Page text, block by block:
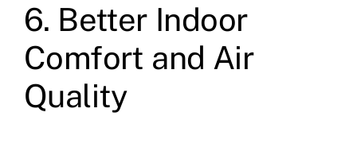
6. Better Indoor
Comfort and Air
Quality